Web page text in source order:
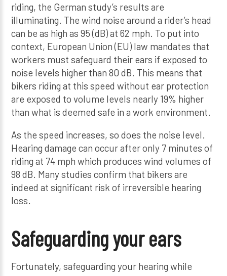
riding, the German study’s results are
illuminating. The wind noise around a rider’s head
can be as high as 95 (dB) at 62 mph. To put into
context, European Union (EU) law mandates that
workers must safeguard their ears if exposed to
noise levels higher than 80 dB. This means that
bikers riding at this speed without ear protection
are exposed to volume levels nearly 19% higher
than what is deemed safe in a work environment.
As the speed increases, so does the noise level.
Hearing damage can occur after only 7 minutes of
riding at 74 mph which produces wind volumes of
98 dB. Many studies confirm that bikers are
indeed at significant risk of irreversible hearing
loss.
Safeguarding your ears
Fortunately, safeguarding your hearing while